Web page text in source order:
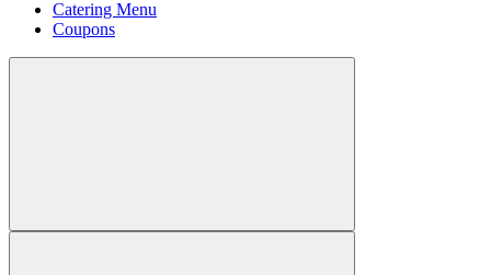
Catering Menu
Coupons